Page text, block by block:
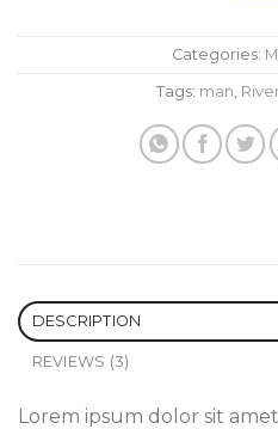
Categories:
Tags: man
DESCRIPTION
REVIEWS (3)
Lorem ipsum dolor sit